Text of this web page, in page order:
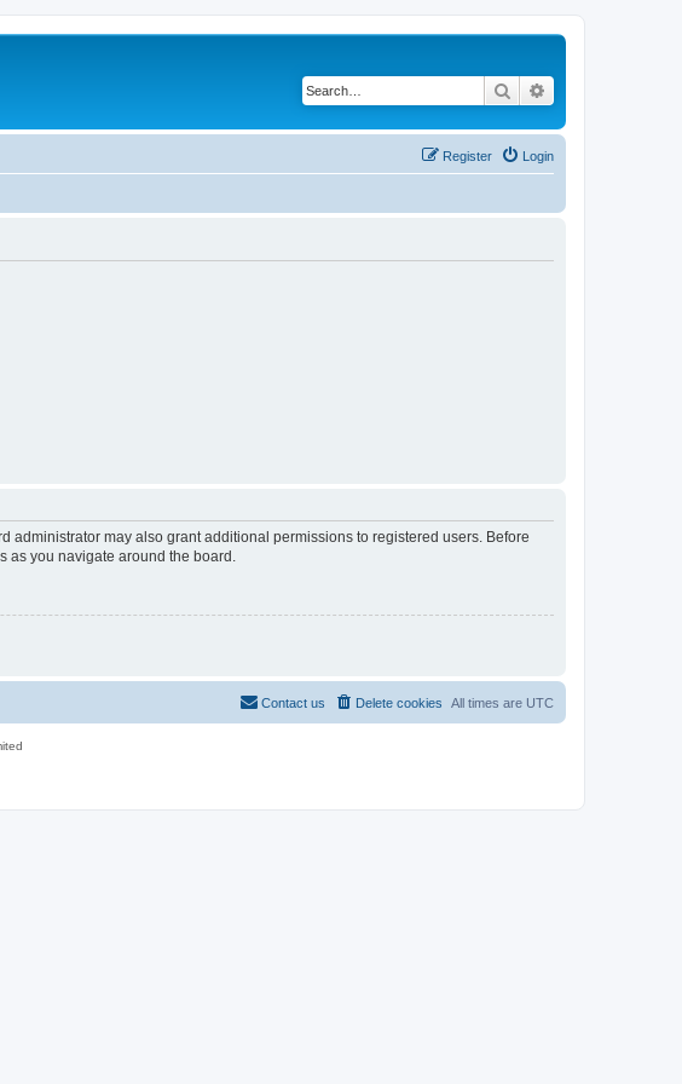
Search
Login
Register
administrator may also grant additional permissions to registered users. Before
as you navigate around the board.
All times are UTC
Delete cookies
Contact us